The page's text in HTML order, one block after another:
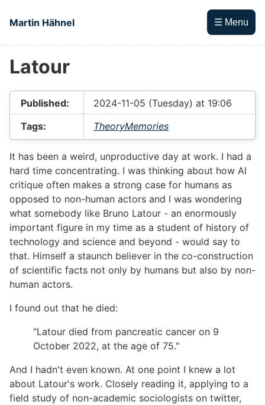
Martin Hähnel
☰ Menu
Top level navigation menu
Latour
Published:
2024-11-05 (Tuesday) at 19:06
Tags:
TheoryMemories
It has been a weird, unproductive day at work. I had a
hard time concentrating. I was thinking about how AI
critique often makes a strong case for humans as
opposed to non-human actors and I was wondering
what somebody like Bruno Latour - an enormously
important figure in my time as a student of history of
technology and science and beyond - would say to
that. Himself a staunch believer in the co-construction
of scientific facts not only by humans but also by non-
human actors.
I found out that he died:
"Latour died from pancreatic cancer on 9
October 2022, at the age of 75."
And I hadn't even known. At one point I knew a lot
about Latour's work. Closely reading it, applying to a
field study of non-academic sociologists on twitter,